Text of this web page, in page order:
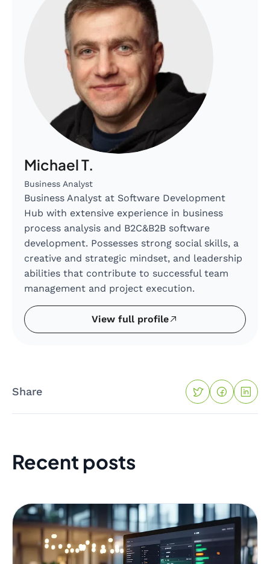
Michael T.
Business Analyst
Business Analyst at Software Development
Hub with extensive experience in business
process analysis and B2C&B2B software
development. Possesses strong social skills, a
creative and strategic mindset, and leadership
abilities that contribute to successful team
management and project execution.
View full profile
Share
Recent posts